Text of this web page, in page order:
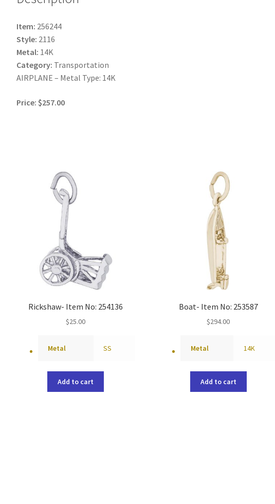
Item: 256244
Style: 2116
Metal: 14K
Category: Transportation
AIRPLANE – Metal Type: 14K
Price: $257.00
Rickshaw- Item No: 254136
$25.00
Metal SS
Add to cart
Boat- Item No: 253587
$294.00
Metal 14K
Add to cart